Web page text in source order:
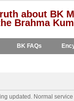
about BK
Brahma
BK FAQs
updated. Normal